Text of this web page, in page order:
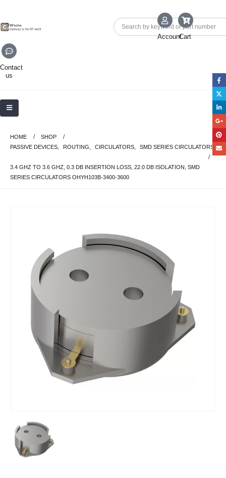
AccountCart
Contact
us
HOME
SHOP
PASSIVE DEVICES
ROUTING CIRCULATORS SMD SERIES CIRCULATORS
3.4 GHZ TO 3.6 GHZ, 0.3 DB INSERTION LOSS, 22.0 DB ISOLATION, SMD
SERIES CIRCULATORS OHYH103B-3400-3600